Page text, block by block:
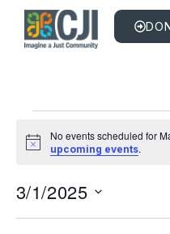
Notice
No events scheduled for
upcoming events.
3/1/2025
date.